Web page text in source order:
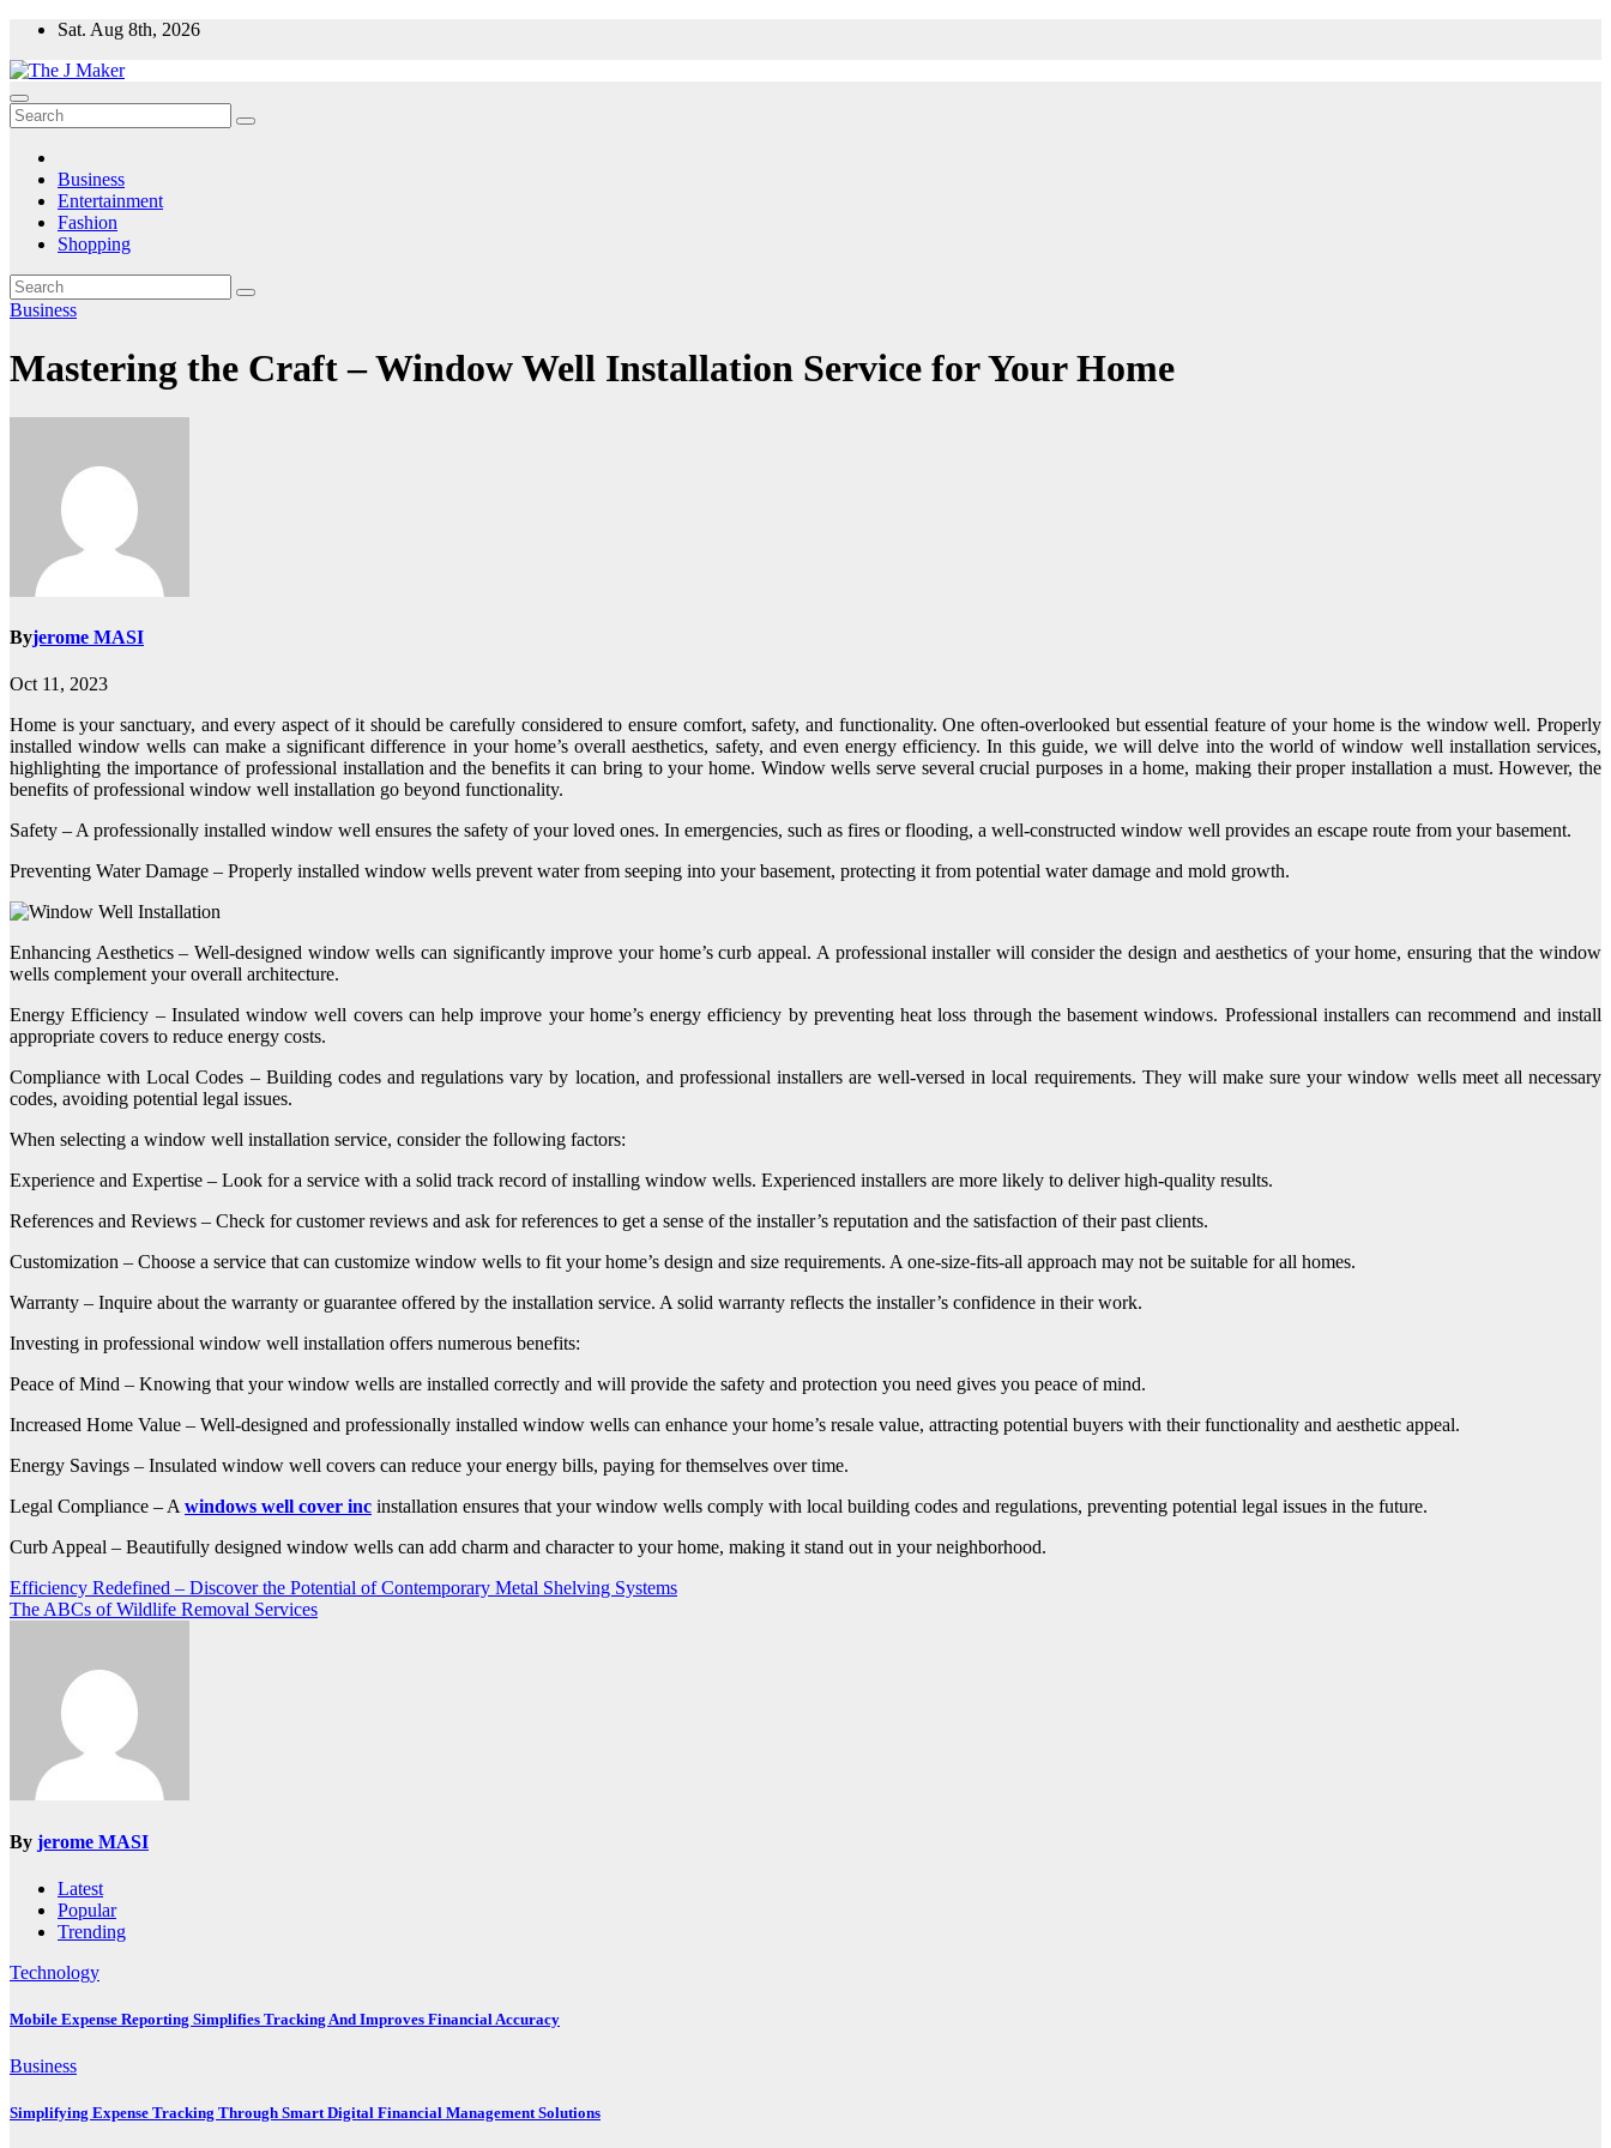
Skip
content
Sat. Aug 8th, 2026
Business
Entertainment
Fashion
Shopping
Business
Mastering the Craft – Window Well Installation Service for Your Home
Byjerome MASI
Oct 11, 2023
Home is your sanctuary, and every aspect of it should be carefully considered to ensure comfort, safety, and functionality. One often-overlooked but essential feature of your home is the window well. Properly
installed window wells can make a significant difference in your home’s overall aesthetics, safety, and even energy efficiency. In this guide, we will delve into the world of window well installation services,
highlighting the importance of professional installation and the benefits it can bring to your home. Window wells serve several crucial purposes in a home, making their proper installation a must. However, the
benefits of professional window well installation go beyond functionality.
Safety – A professionally installed window well ensures the safety of your loved ones. In emergencies, such as fires or flooding, a well-constructed window well provides an escape route from your basement.
Preventing Water Damage – Properly installed window wells prevent water from seeping into your basement, protecting it from potential water damage and mold growth.
Enhancing Aesthetics – Well-designed window wells can significantly improve your home’s curb appeal. A professional installer will consider the design and aesthetics of your home, ensuring that the window
wells complement your overall architecture.
Energy Efficiency – Insulated window well covers can help improve your home’s energy efficiency by preventing heat loss through the basement windows. Professional installers can recommend and install
appropriate covers to reduce energy costs.
Compliance with Local Codes – Building codes and regulations vary by location, and professional installers are well-versed in local requirements. They will make sure your window wells meet all necessary
codes, avoiding potential legal issues.
When selecting a window well installation service, consider the following factors:
Experience and Expertise – Look for a service with a solid track record of installing window wells. Experienced installers are more likely to deliver high-quality results.
References and Reviews – Check for customer reviews and ask for references to get a sense of the installer’s reputation and the satisfaction of their past clients.
Customization – Choose a service that can customize window wells to fit your home’s design and size requirements. A one-size-fits-all approach may not be suitable for all homes.
Warranty – Inquire about the warranty or guarantee offered by the installation service. A solid warranty reflects the installer’s confidence in their work.
Investing in professional window well installation offers numerous benefits:
Peace of Mind – Knowing that your window wells are installed correctly and will provide the safety and protection you need gives you peace of mind.
Increased Home Value – Well-designed and professionally installed window wells can enhance your home’s resale value, attracting potential buyers with their functionality and aesthetic appeal.
Energy Savings – Insulated window well covers can reduce your energy bills, paying for themselves over time.
Legal Compliance – Awindows well cover inc installation ensures that your window wells comply with local building codes and regulations, preventing potential legal issues in the future.
Curb Appeal – Beautifully designed window wells can add charm and character to your home, making it stand out in your neighborhood.
Post
navigation
Efficiency Redefined – Discover the Potential of Contemporary Metal Shelving Systems
The ABCs of Wildlife Removal Services
By jerome MASI
Latest
Popular
Trending
Technology
Mobile Expense Reporting Simplifies Tracking And Improves Financial Accuracy
Business
Simplifying Expense Tracking Through Smart Digital Financial Management Solutions